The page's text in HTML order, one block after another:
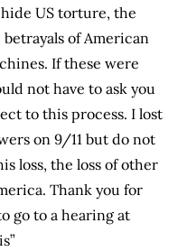
US torture, the
of American
If these were
not have to ask you
to this process. I lost
on 9/11 but do not
loss, the loss of other
Thank you for
go to a hearing at